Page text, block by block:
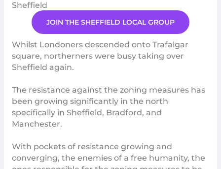
Sheffield
JOIN THE SHEFFIELD LOCAL GROUP
Whilst Londoners descended onto Trafalgar
square, northerners were busy taking over
Sheffield again.
The resistance against the zoning measures has
been growing significantly in the north
specifically in Sheffield , Bradford , and
Manchester.
With pockets of resistance growing and
converging, the enemies of a free humanity, the